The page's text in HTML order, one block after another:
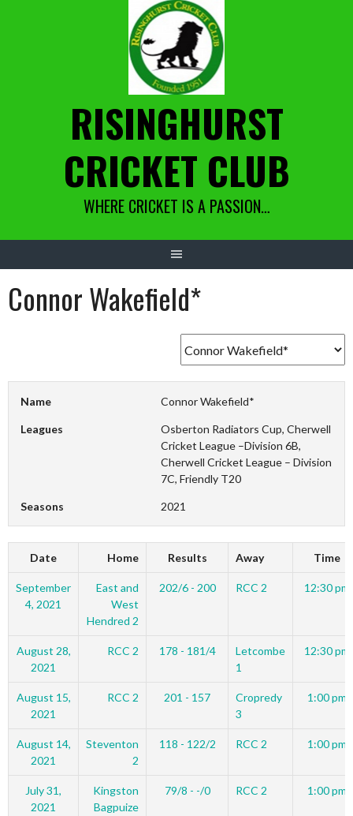
RISINGHURST
CRICKET CLUB
WHERE CRICKET IS A PASSION…
Connor Wakefield*
Name Connor Wakefield*
Leagues
Osberton Radiators Cup, Cherwell
Cricket League –Division 6B,
Cherwell Cricket League – Division
7C, Friendly T20
Seasons 2021
Date Home Results Away Time
September
4, 2021
East and
West
Hendred 2
202/6 - 200 RCC 2 12:30 pm
August 28,
2021
RCC 2 178 - 181/4
Letcombe
1
12:30 pm
August 15,
2021
RCC 2 201 - 157
Cropredy
3
1:00 pm
August 14,
2021
Steventon
2
118 - 122/2 RCC 2 1:00 pm
July 31,
2021
Kingston
Bagpuize
79/8 - -/0 RCC 2 1:00 pm